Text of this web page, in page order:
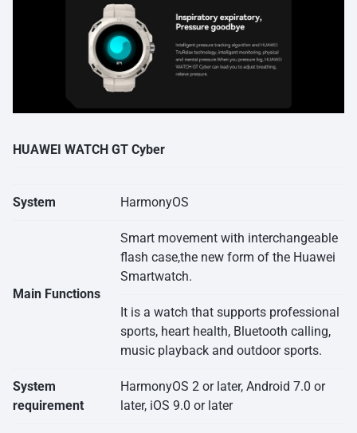
HUAWEI WATCH GT Cyber
System HarmonyOS
Main Functions
Smart movement with interchangeable
flash case,the new form of the Huawei
Smartwatch.
It is a watch that supports professional
sports, heart health, Bluetooth calling,
music playback and outdoor sports.
System
requirement
HarmonyOS 2 or later, Android 7.0 or
later, iOS 9.0 or later